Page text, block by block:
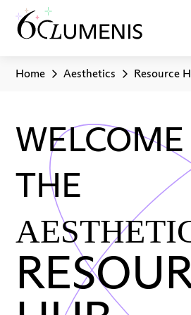
Home Aesthetics Resource
THE